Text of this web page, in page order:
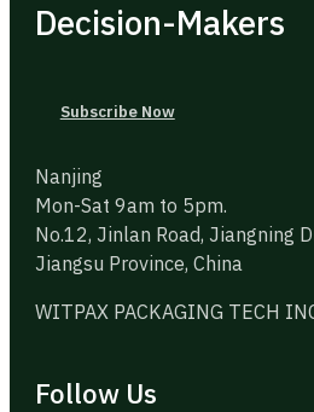
Decision-Makers
Subscribe Now
Nanjing
Mon-Sat 9am to 5pm.
No.12, Jinlan Road, Jiangning
Jiangsu Province, China
WITPAX PACKAGING TECH
Follow Us